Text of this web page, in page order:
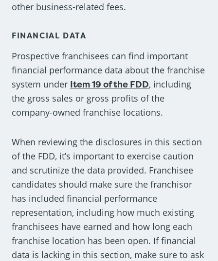
other business-related fees.
FINANCIAL DATA
Prospective franchisees can find important
financial performance data about the franchise
system under Item 19 of the FDD, including
the gross sales or gross profits of the
company-owned franchise locations.
When reviewing the disclosures in this section
of the FDD, it’s important to exercise caution
and scrutinize the data provided. Franchisee
candidates should make sure the franchisor
has included financial performance
representation, including how much existing
franchisees have earned and how long each
franchise location has been open. If financial
data is lacking in this section, make sure to ask